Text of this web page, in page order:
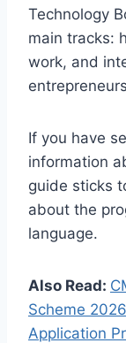
Technology
main tracks:
work, and
If you have
information
guide sticks
about the
language.
Also Read:
Scheme
Application